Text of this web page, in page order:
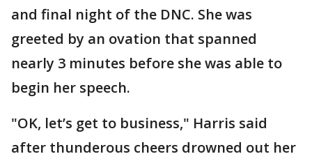
and final night of the DNC. She was
greeted by an ovation that spanned
nearly 3 minutes before she was able to
begin her speech.
"OK, let’s get to business," Harris said
after thunderous cheers drowned out her